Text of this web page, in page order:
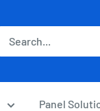
Panel